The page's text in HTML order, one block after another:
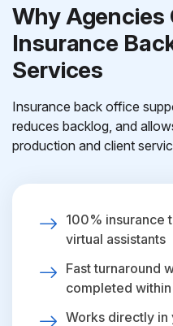
Why Agencies
Insurance
Services
Insurance back office
reduces backlog, and
production and client
100% insurance
virtual assistants
Fast turnaround
completed
Works directly in